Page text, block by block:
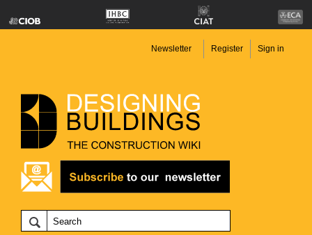
Newsletter Register Sign in